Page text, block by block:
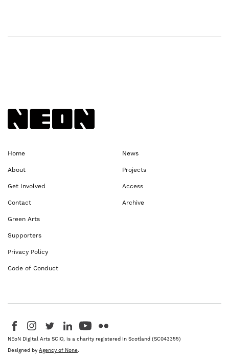
Home
About
Get Involved
Contact
News
Projects
Access
Archive
Green Arts
Supporters
Privacy Policy
Code of Conduct
Visit us on Facebook - This link opens in a new browser window
Follow us on Instagram - This link opens in a new browser window
Follow us on Twitter - This link opens in a new browser
Follow us on LinkedIn - This link opens in a new
Follow us on YouTube - This link opens in a new
Follow us on Flickr - This link opens in a
NEoN Digital Arts SCIO, is a charity registered in Scotland (SC043355)
Designed by Agency of None.